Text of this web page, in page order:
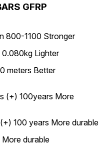
GFRP
800-1100 Stronger
Lighter
meters Better
(+) 100years More
100 years More durable
durable